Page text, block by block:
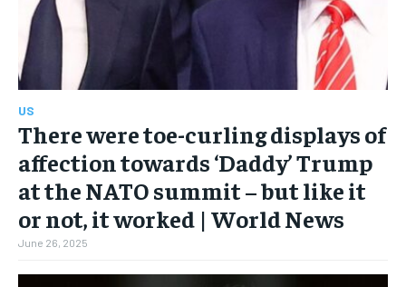
US
There were toe-curling displays of
affection towards ‘Daddy’ Trump
at the NATO summit – but like it
or not, it worked | World News
June 26, 2025